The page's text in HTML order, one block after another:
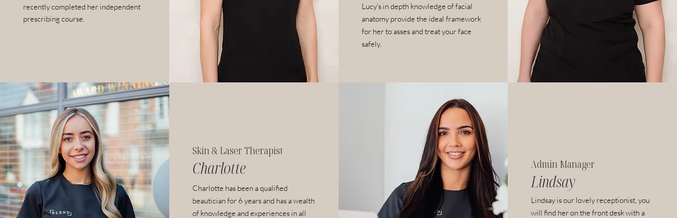
recently completed her independent
prescribing course.
Lucy's in depth knowledge of facial
anatomy provide the ideal framework
for her to asses and treat your face
safely.
Skin & Laser Therapist
Charlotte
Charlotte has been aqualified
beautician for 6 years and has a wealth
of knowledge and experiences in all
Admin Manager
Lindsay
Lindsay is our lovely receptionist, you
will find her on the front desk with a